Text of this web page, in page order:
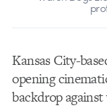
Kansas City-
opening
backdrop